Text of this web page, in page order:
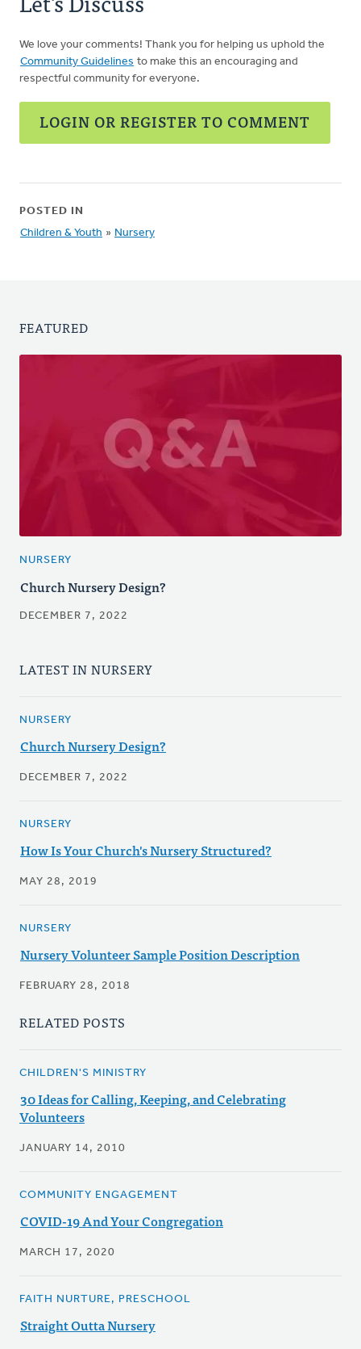
We love your comments! Thank you for helping us uphold the
Community Guidelines to make this an encouraging and
respectful community for everyone.
LOGIN OR REGISTER TO COMMENT
POSTED IN
Children & Youth » Nursery
FEATURED
NURSERY
Church Nursery Design?
DECEMBER 7, 2022
LATEST IN NURSERY
NURSERY
Church Nursery Design?
DECEMBER 7, 2022
NURSERY
How Is Your Church's Nursery Structured?
MAY 28, 2019
NURSERY
Nursery Volunteer Sample Position Description
FEBRUARY 28, 2018
RELATED POSTS
CHILDREN'S MINISTRY
30 Ideas for Calling, Keeping, and Celebrating
Volunteers
JANUARY 14, 2010
COMMUNITY ENGAGEMENT
COVID-19 And Your Congregation
MARCH 17, 2020
FAITH NURTURE, PRESCHOOL
Straight Outta Nursery